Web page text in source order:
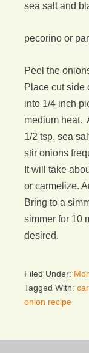
sea salt and
pecorino or
Peel the
Place cut side
into 1/4 inch
medium heat.
1/2 tsp. sea
stir onions
It will take
or carmelize.
Bring to a
simmer for 10
desired.
Filed Under:
Tagged With:
onion recipe